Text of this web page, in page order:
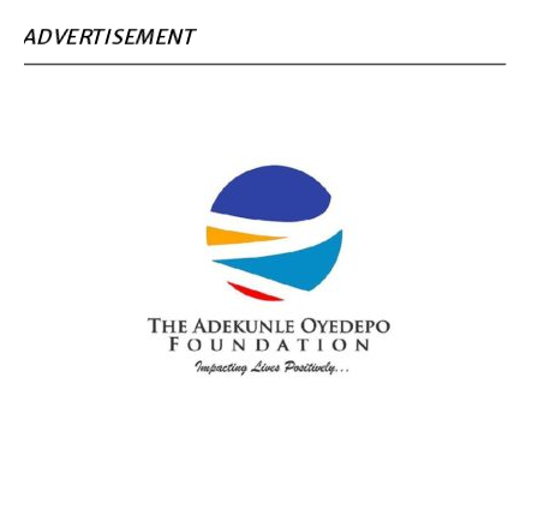
ADVERTISEMENT